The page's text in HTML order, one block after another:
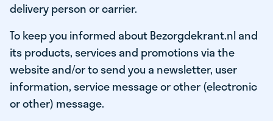
delivery person or carrier.
To keep you informed about Bezorgdekrant.nl and
its products, services and promotions via the
website and/or to send you a newsletter, user
information, service message or other (electronic
or other) message.